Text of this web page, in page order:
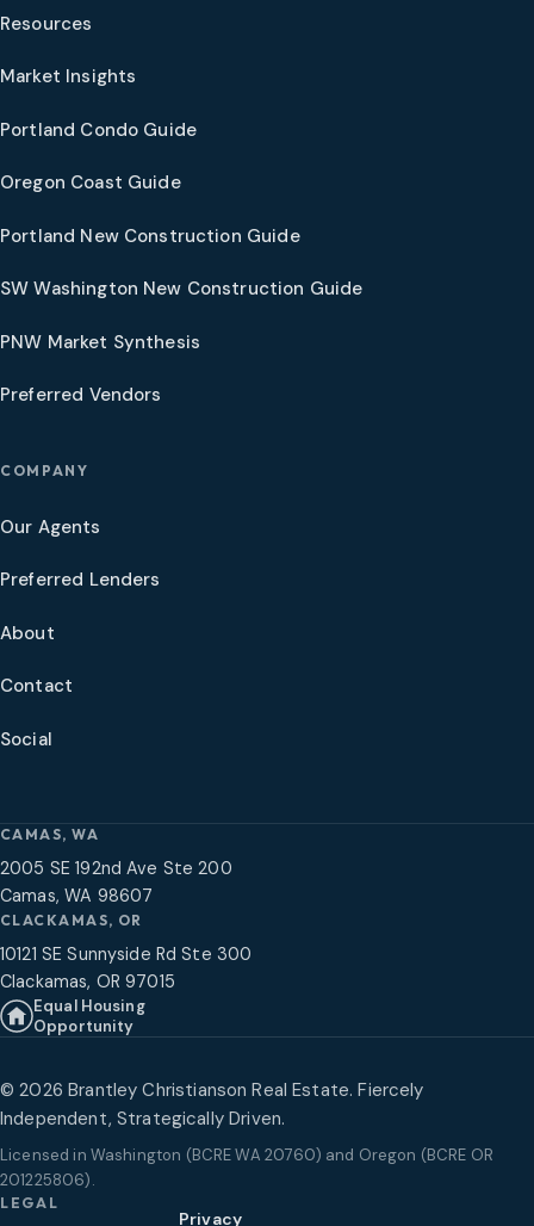
Resources
Market Insights
Portland Condo Guide
Oregon Coast Guide
Portland New Construction Guide
SW Washington New Construction Guide
PNW Market Synthesis
Preferred Vendors
COMPANY
Our Agents
Preferred Lenders
About
Contact
Social
CAMAS, WA
2005 SE 192nd Ave Ste 200
Camas, WA 98607
CLACKAMAS, OR
10121 SE Sunnyside Rd Ste 300
Clackamas, OR 97015
Equal Housing
Opportunity
©2026 Brantley Christianson Real Estate. Fiercely
Independent, Strategically Driven.
Licensed in Washington (BCRE WA 20760) and Oregon (BCRE OR
201225806).
LEGAL
Privacy